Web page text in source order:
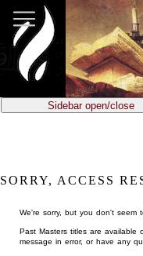
main
content
Sidebar open/close
SORRY, ACCESS
We're sorry, but you don't seem
Past Masters titles are available
message in error, or have any